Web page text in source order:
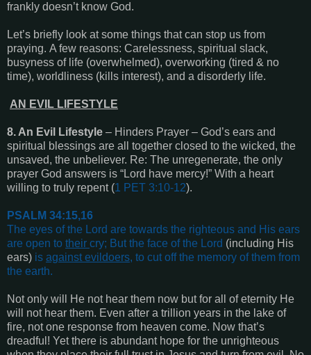
frankly doesn’t know God.
Let’s briefly look at some things that can stop us from
praying. A few reasons: Carelessness, spiritual slack,
busyness of life (overwhelmed), overworking (tired & no
time), worldliness (kills interest), and a disorderly life.
AN EVIL LIFESTYLE
8. An Evil Lifestyle – Hinders Prayer – God’s ears and
spiritual blessings are all together closed to the wicked, the
unsaved, the unbeliever. Re: The unregenerate, the only
prayer God answers is “Lord have mercy!” With a heart
willing to truly repent (1 PET 3:10-12).
PSALM 34:15,16
The eyes of the Lord are towards the righteous and His ears
are open to their cry; But the face of the Lord (including His
ears) is against evildoers, to cut off the memory of them from
the earth.
Not only will He not hear them now but for all of eternity He
will not hear them. Even after a trillion years in the lake of
fire, not one response from heaven come. Now that’s
dreadful! Yet there is abundant hope for the unrighteous